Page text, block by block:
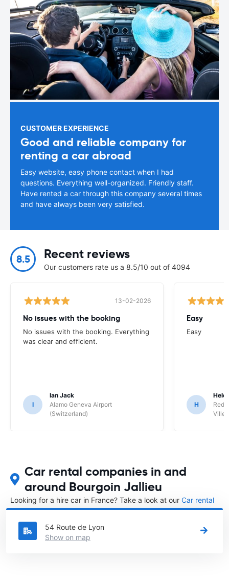
CUSTOMER EXPERIENCE
Good and reliable company for
renting a car abroad
Easy website, easy phone contact when I had
questions. Everything well-organized. Friendly staff.
Have rented a car through this company several times
and have always been very satisfied.
8.5 Recent reviews
Our customers rate us a 8.5/10 out of 4094
13-02-2026
No issues with the booking
No issues with the booking. Everything
was clear and efficient.
I
Ian Jack
Alamo Geneva Airport
(Switzerland)
Easy
Easy
H
Red
Ville/
Car rental companies in and
around Bourgoin Jallieu
Looking for a hire car in France? Take a look at our Car rental
Francedirectory.
54 Route de Lyon
Show on map